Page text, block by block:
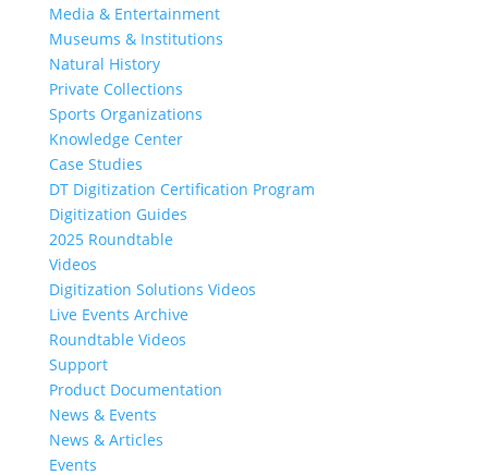
Media & Entertainment
Museums & Institutions
Natural History
Private Collections
Sports Organizations
Knowledge Center
Case Studies
DT Digitization Certification Program
Digitization Guides
2025 Roundtable
Videos
Digitization Solutions Videos
Live Events Archive
Roundtable Videos
Support
Product Documentation
News & Events
News & Articles
Events